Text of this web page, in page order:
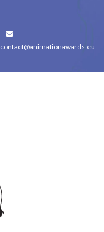
contact@animationawards.eu